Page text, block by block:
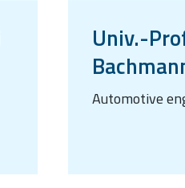
Univ.-
Automotive